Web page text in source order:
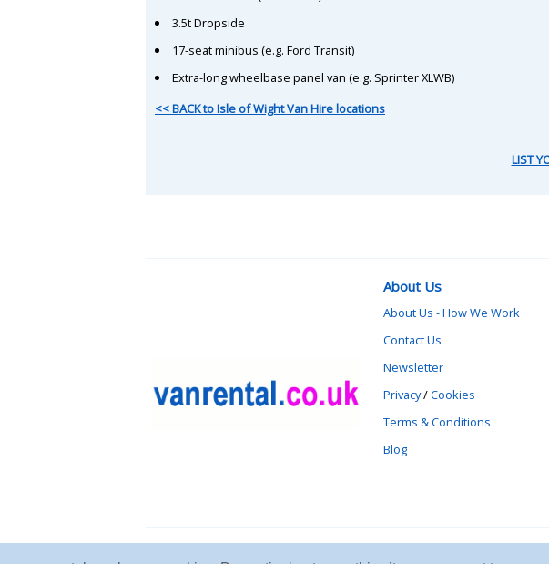
3.5t Dropside
17-seat minibus (e.g. Ford Transit)
Extra-long wheelbase panel van (e.g. Sprinter XLWB)
<< BACK to Isle of Wight Van Hire locations
LIST
About Us
About Us - How We Work
Contact Us
Newsletter
Privacy/Cookies
Terms & Conditions
Blog